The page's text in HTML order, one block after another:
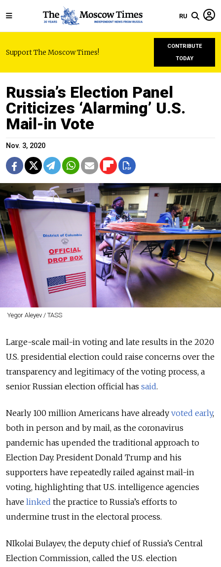
RU
Support The Moscow Times!
CONTRIBUTE
TODAY
Russia’s Election Panel
Criticizes ‘Alarming’ U.S.
Mail-in Vote
Nov. 3, 2020
Yegor Aleyev / TASS
Large-scale mail-in voting and late results in the 2020
U.S. presidential election could raise concerns over the
transparency and legitimacy of the voting process, a
senior Russian election official has said.
Nearly 100 million Americans have already voted early,
both in person and by mail, as the coronavirus
pandemic has upended the traditional approach to
Election Day. President Donald Trump and his
supporters have repeatedly railed against mail-in
voting, highlighting that U.S. intelligence agencies
have linked the practice to Russia’s efforts to
undermine trust in the electoral process.
NIkolai Bulayev, the deputy chief of Russia’s Central
Election Commission, called the U.S. election